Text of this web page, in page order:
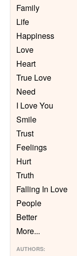
Family
Life
Happiness
Love
Heart
True Love
Need
I Love You
Smile
Trust
Feelings
Hurt
Truth
Falling In Love
People
Better
More...
AUTHORS: